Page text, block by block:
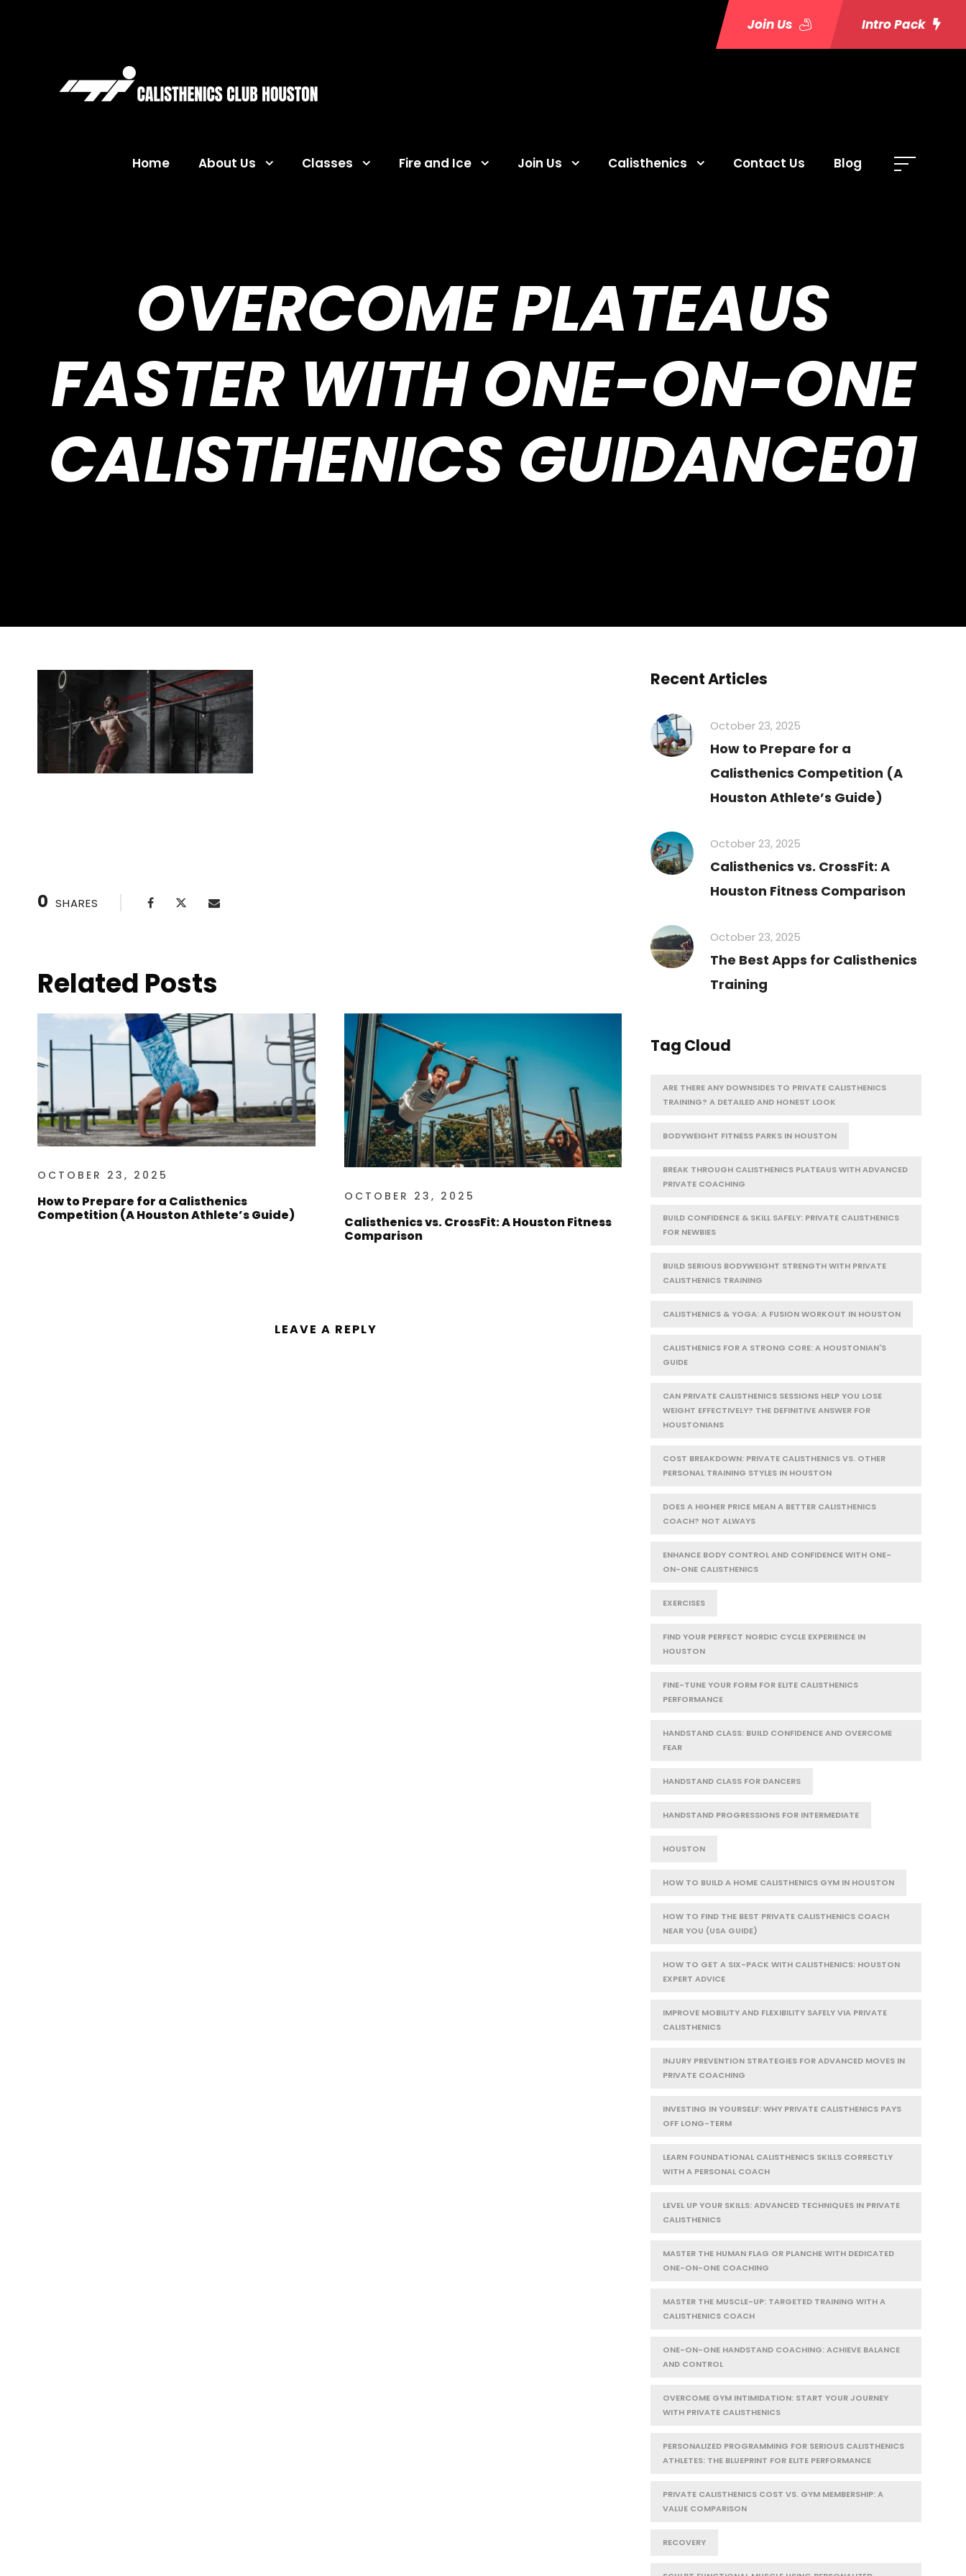
Join Us Intro Pack
Home About Us Classes Fire and Ice Join Us Calisthenics Contact Us Blog
OVERCOME PLATEAUS
FASTER WITH ONE-ON-ONE
CALISTHENICS GUIDANCE01
0 SHARES
Related Posts
OCTOBER 23, 2025
How to Prepare for a Calisthenics
Competition (A Houston Athlete’s Guide)
OCTOBER 23, 2025
Calisthenics vs. CrossFit: A Houston Fitness
Comparison
LEAVE A REPLY
Recent Articles
October 23, 2025
How to Prepare for a
Calisthenics Competition (A
Houston Athlete’s Guide)
October 23, 2025
Calisthenics vs. CrossFit: A
Houston Fitness Comparison
October 23, 2025
The Best Apps for Calisthenics
Training
Tag Cloud
ARE THERE ANY DOWNSIDES TO PRIVATE CALISTHENICS
TRAINING? A DETAILED AND HONEST LOOK
BODYWEIGHT FITNESS PARKS IN HOUSTON
BREAK THROUGH CALISTHENICS PLATEAUS WITH ADVANCED
PRIVATE COACHING
BUILD CONFIDENCE & SKILL SAFELY: PRIVATE CALISTHENICS
FOR NEWBIES
BUILD SERIOUS BODYWEIGHT STRENGTH WITH PRIVATE
CALISTHENICS TRAINING
CALISTHENICS & YOGA: A FUSION WORKOUT IN HOUSTON
CALISTHENICS FOR A STRONG CORE: A HOUSTONIAN'S
GUIDE
CAN PRIVATE CALISTHENICS SESSIONS HELP YOU LOSE
WEIGHT EFFECTIVELY? THE DEFINITIVE ANSWER FOR
HOUSTONIANS
COST BREAKDOWN: PRIVATE CALISTHENICS VS. OTHER
PERSONAL TRAINING STYLES IN HOUSTON
DOES A HIGHER PRICE MEAN A BETTER CALISTHENICS
COACH? NOT ALWAYS
ENHANCE BODY CONTROL AND CONFIDENCE WITH ONE-
ON-ONE CALISTHENICS
EXERCISES
FIND YOUR PERFECT NORDIC CYCLE EXPERIENCE IN
HOUSTON
FINE-TUNE YOUR FORM FOR ELITE CALISTHENICS
PERFORMANCE
HANDSTAND CLASS: BUILD CONFIDENCE AND OVERCOME
FEAR
HANDSTAND CLASS FOR DANCERS
HANDSTAND PROGRESSIONS FOR INTERMEDIATE
HOUSTON
HOW TO BUILD A HOME CALISTHENICS GYM IN HOUSTON
HOW TO FIND THE BEST PRIVATE CALISTHENICS COACH
NEAR YOU (USA GUIDE)
HOW TO GET A SIX-PACK WITH CALISTHENICS: HOUSTON
EXPERT ADVICE
IMPROVE MOBILITY AND FLEXIBILITY SAFELY VIA PRIVATE
CALISTHENICS
INJURY PREVENTION STRATEGIES FOR ADVANCED MOVES IN
PRIVATE COACHING
INVESTING IN YOURSELF: WHY PRIVATE CALISTHENICS PAYS
OFF LONG-TERM
LEARN FOUNDATIONAL CALISTHENICS SKILLS CORRECTLY
WITH A PERSONAL COACH
LEVEL UP YOUR SKILLS: ADVANCED TECHNIQUES IN PRIVATE
CALISTHENICS
MASTER THE HUMAN FLAG OR PLANCHE WITH DEDICATED
ONE-ON-ONE COACHING
MASTER THE MUSCLE-UP: TARGETED TRAINING WITH A
CALISTHENICS COACH
ONE-ON-ONE HANDSTAND COACHING: ACHIEVE BALANCE
AND CONTROL
OVERCOME GYM INTIMIDATION: START YOUR JOURNEY
WITH PRIVATE CALISTHENICS
PERSONALIZED PROGRAMMING FOR SERIOUS CALISTHENICS
ATHLETES: THE BLUEPRINT FOR ELITE PERFORMANCE
PRIVATE CALISTHENICS COST VS. GYM MEMBERSHIP: A
VALUE COMPARISON
RECOVERY